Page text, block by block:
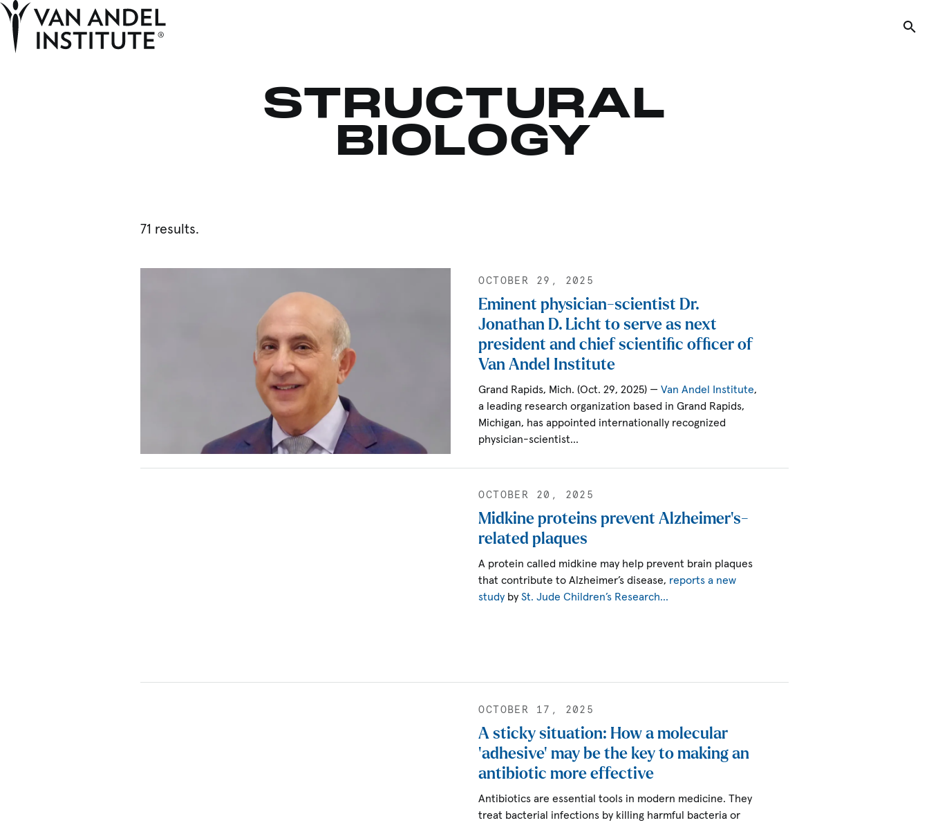
STRUCTURAL
BIOLOGY
71 results.
OCTOBER 29, 2025
Eminent physician-scientist Dr.
Jonathan D. Licht to serve as next
president and chief scientific officer of
Van Andel Institute
Grand Rapids, Mich. (Oct. 29, 2025) —Van Andel Institute,
a leading research organization based in Grand Rapids,
Michigan, has appointed internationally recognized
physician-scientist…
OCTOBER 20, 2025
Midkine proteins prevent Alzheimer’s-
related plaques
A protein called midkine may help prevent brain plaques
that contribute to Alzheimer’s disease, reports a new
study bySt. Jude Children’s Research…
OCTOBER 17, 2025
A sticky situation: How a molecular
‘adhesive’ may be the key to making an
antibiotic more effective
Antibiotics are essential tools in modern medicine. They
treat bacterial infections by killing harmful bacteria or